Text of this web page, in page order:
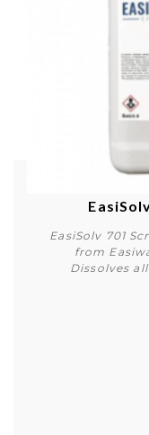
EasiSolv 701
from
Dissolves